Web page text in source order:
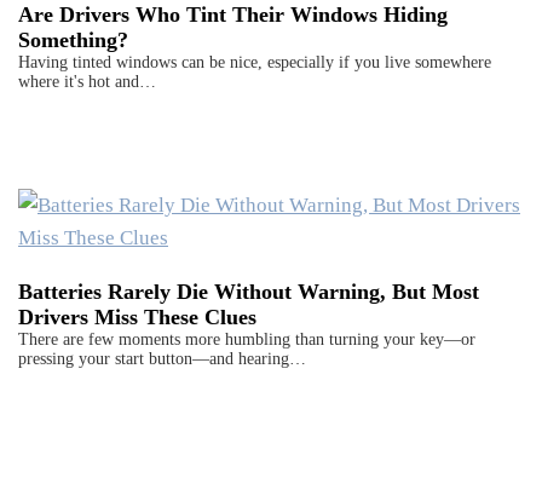
Are Drivers Who Tint Their Windows Hiding
Something?
Having tinted windows can be nice, especially if you live somewhere
where it's hot and…
Batteries Rarely Die Without Warning, But Most
Drivers Miss These Clues
There are few moments more humbling than turning your key—or
pressing your start button—and hearing…